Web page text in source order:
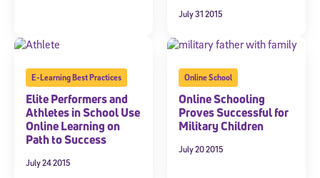
July 31 2015
E-Learning Best Practices
Elite Performers and
Athletes in School Use
Online Learning on
Path to Success
July 24 2015
Online School
Online Schooling
Proves Successful for
Military Children
July 20 2015